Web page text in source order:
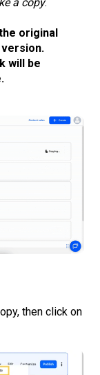
original
will be
then click on